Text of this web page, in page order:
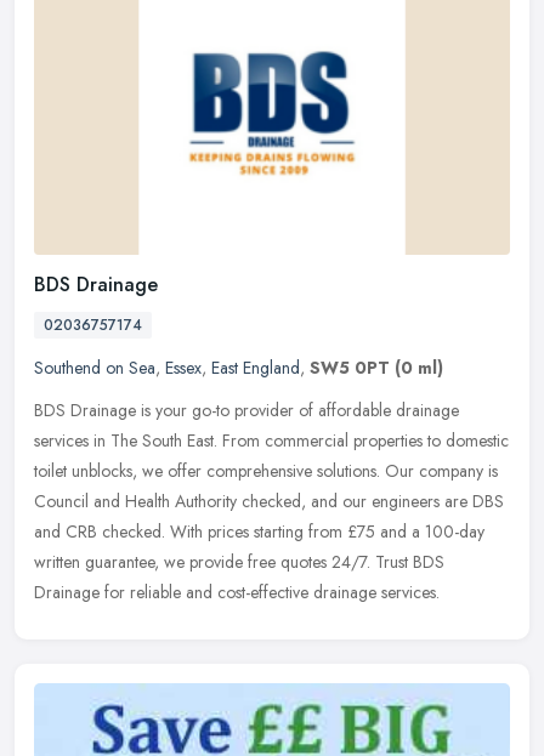
BDS Drainage
02036757174
Southend on Sea, Essex, East England, SW5 0PT (0 ml)
BDS Drainage is your go-to provider of affordable drainage
services in The South East. From commercial properties to domestic
toilet unblocks, we offer comprehensive solutions. Our company is
Council and Health Authority checked, and our engineers are DBS
and CRB checked. With prices starting from £75 and a 100-day
written guarantee, we provide free quotes 24/7. Trust BDS
Drainage for reliable and cost-effective drainage services.